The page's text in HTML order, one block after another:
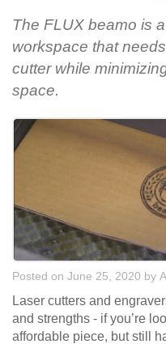
The FLUX beamo is
workspace that
cutter while
space.
Posted on June 25, 2020 by
Laser cutters and
and strengths - if you’re
affordable piece, but still